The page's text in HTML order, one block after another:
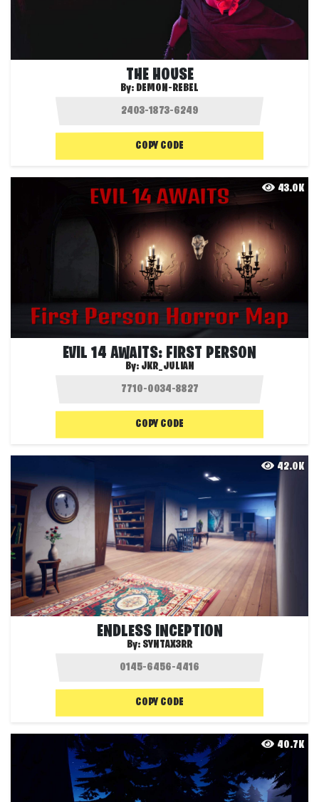
THE HOUSE
By: DEMON-REBEL
COPY CODE
43.0K
EVIL 14 AWAITS: FIRST PERSON
By: JKR_JULIAN
COPY CODE
42.0K
ENDLESS INCEPTION
By: SYNTAX3RR
COPY CODE
40.7K